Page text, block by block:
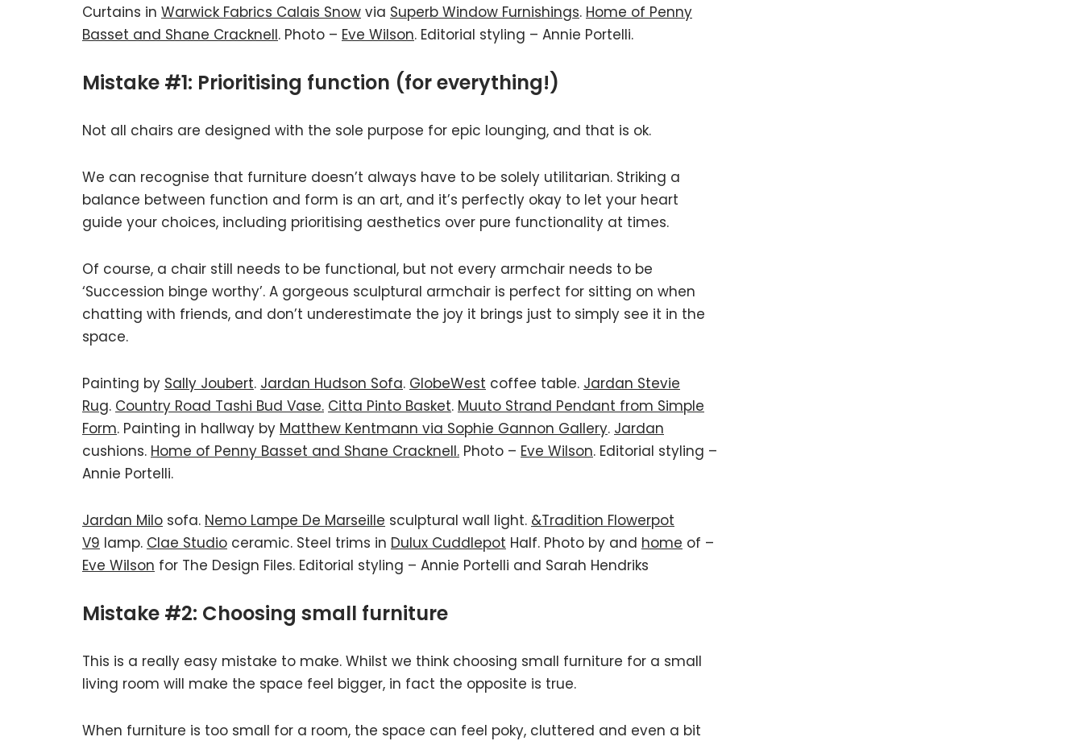
Curtains in Warwick Fabrics Calais Snow via Superb Window Furnishings. Home of Penny
Basset and Shane Cracknell. Photo – Eve Wilson. Editorial styling – Annie Portelli.
Mistake #1: Prioritising function (for everything!)
Not all chairs are designed with the sole purpose for epic lounging, and that is ok.
We can recognise that furniture doesn’t always have to be solely utilitarian. Striking a
balance between function and form is an art, and it’s perfectly okay to let your heart
guide your choices, including prioritising aesthetics over pure functionality at times.
Of course, a chair still needs to be functional, but not every armchair needs to be
‘Succession binge worthy’. A gorgeous sculptural armchair is perfect for sitting on when
chatting with friends, and don’t underestimate the joy it brings just to simply see it in the
space.
Painting by Sally Joubert. Jardan Hudson Sofa. GlobeWest coffee table. Jardan Stevie
Rug. Country Road Tashi Bud Vase. Citta Pinto Basket. Muuto Strand Pendant from Simple
Form. Painting in hallway by Matthew Kentmann via Sophie Gannon Gallery. Jardan
cushions. Home of Penny Basset and Shane Cracknell. Photo – Eve Wilson. Editorial styling –
Annie Portelli.
Jardan Milo sofa. Nemo Lampe De Marseille sculptural wall light. &Tradition Flowerpot
V9 lamp. Clae Studio ceramic. Steel trims in Dulux Cuddlepot Half. Photo by and home of –
Eve Wilson for The Design Files. Editorial styling – Annie Portelli and Sarah Hendriks
Mistake #2: Choosing small furniture
This is a really easy mistake to make. Whilst we think choosing small furniture for a small
living room will make the space feel bigger, in fact the opposite is true.
When furniture is too small for a room, the space can feel poky, cluttered and even a bit